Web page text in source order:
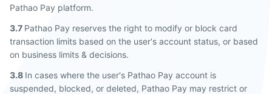
Pathao Pay platform.
3.7 Pathao Pay reserves the right to modify or block card
transaction limits based on the user's account status, or based
on business limits & decisions.
3.8 In cases where the user's Pathao Pay account is
suspended, blocked, or deleted, Pathao Pay may restrict or